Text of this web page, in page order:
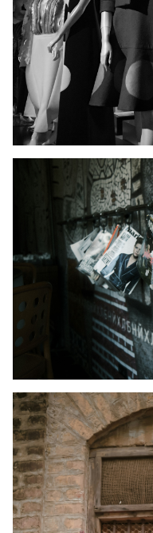
Men's Wear
Kid's Wear